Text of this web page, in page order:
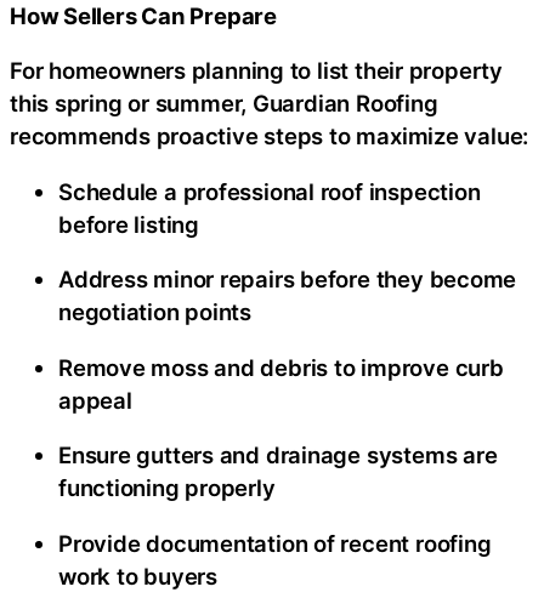
How Sellers Can Prepare
For homeowners planning to list their property
this spring or summer, Guardian Roofing
recommends proactive steps to maximize value:
Schedule a professional roof inspection
before listing
Address minor repairs before they become
negotiation points
Remove moss and debris to improve curb
appeal
Ensure gutters and drainage systems are
functioning properly
Provide documentation of recent roofing
work to buyers